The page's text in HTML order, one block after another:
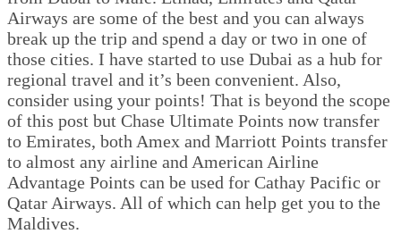
Airways are some of the best and you can always
break up the trip and spend a day or two in one of
those cities. I have started to use Dubai as a hub for
regional travel and it’s been convenient. Also,
consider using your points! That is beyond the scope
of this post but Chase Ultimate Points now transfer
to Emirates, both Amex and Marriott Points transfer
to almost any airline and American Airline
Advantage Points can be used for Cathay Pacific or
Qatar Airways. All of which can help get you to the
Maldives.